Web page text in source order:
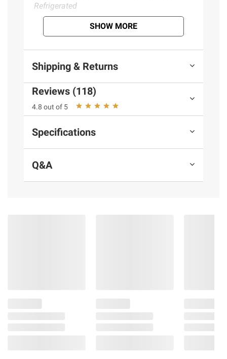
Refrigerated
Product information is provided by the supplier
and BJ’s does not represent or warrant the
information is accurate or complete. Always
consult the product’s labels, warnings, and
instructions before use. Please see additional
terms at
bjs.com/termsofuse
SHOW MORE
Shipping & Returns
Reviews (118)
4.8 out of 5
Specifications
Q&A